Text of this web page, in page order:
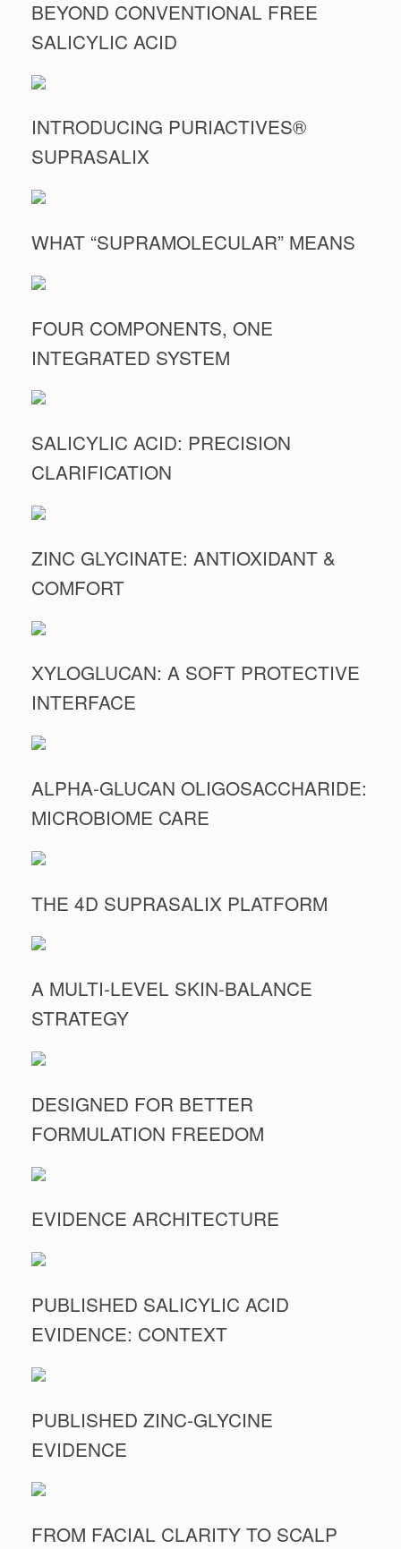
BEYOND CONVENTIONAL FREE
SALICYLIC ACID
INTRODUCING PURIACTIVES®
SUPRASALIX
WHAT “SUPRAMOLECULAR” MEANS
FOUR COMPONENTS, ONE
INTEGRATED SYSTEM
SALICYLIC ACID: PRECISION
CLARIFICATION
ZINC GLYCINATE: ANTIOXIDANT &
COMFORT
XYLOGLUCAN: A SOFT PROTECTIVE
INTERFACE
ALPHA-GLUCAN OLIGOSACCHARIDE:
MICROBIOME CARE
THE 4D SUPRASALIX PLATFORM
A MULTI-LEVEL SKIN-BALANCE
STRATEGY
DESIGNED FOR BETTER
FORMULATION FREEDOM
EVIDENCE ARCHITECTURE
PUBLISHED SALICYLIC ACID
EVIDENCE: CONTEXT
PUBLISHED ZINC-GLYCINE
EVIDENCE
FROM FACIAL CLARITY TO SCALP